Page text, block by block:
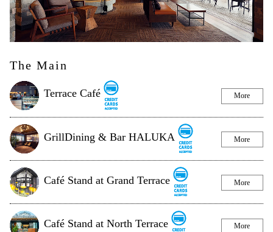
The Main
Terrace Café More
GrillDining & Bar HALUKA More
Café Stand at Grand Terrace More
Café Stand at North Terrace More